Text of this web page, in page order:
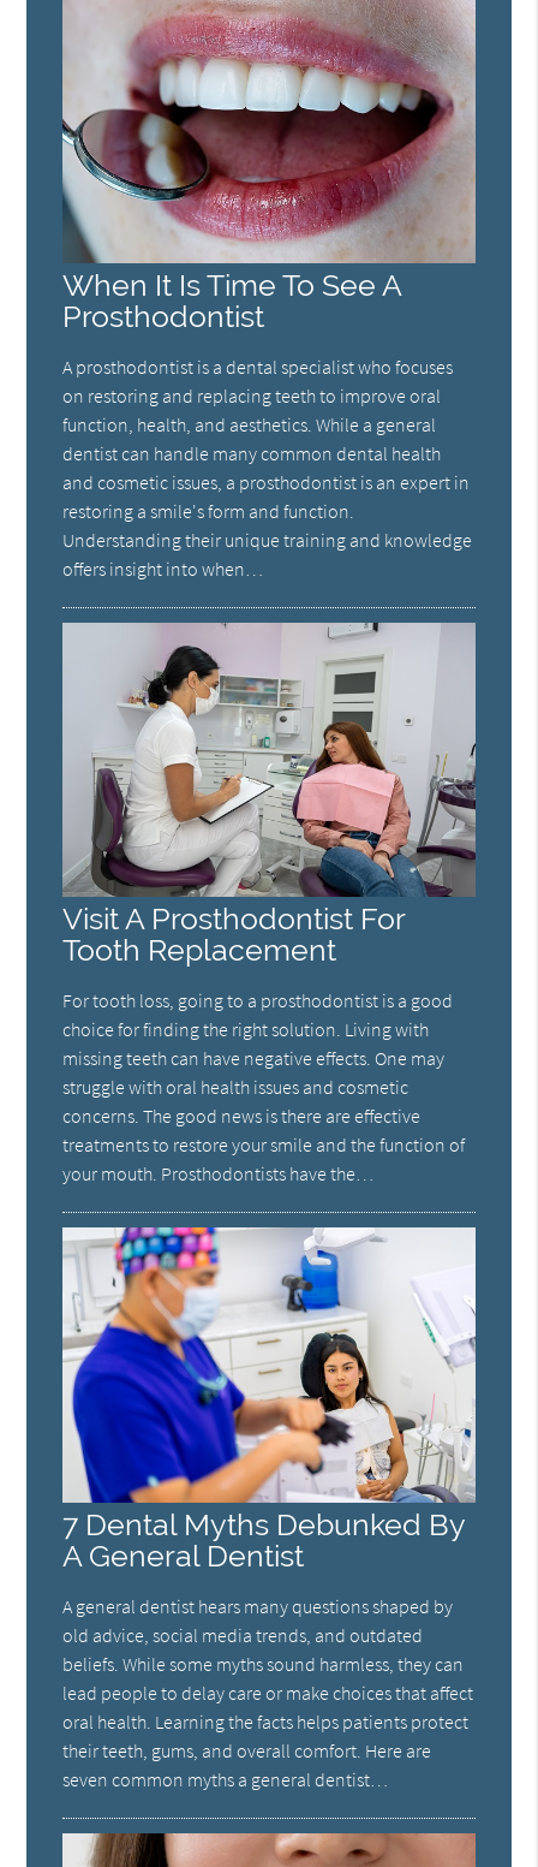
When It Is Time To See A
Prosthodontist
A prosthodontist is a dental specialist who focuses
on restoring and replacing teeth to improve oral
function, health, and aesthetics. While a general
dentist can handle many common dental health
and cosmetic issues, a prosthodontist is an expert in
restoring a smile's form and function.
Understanding their unique training and knowledge
offers insight into when…
Visit A Prosthodontist For
Tooth Replacement
For tooth loss, going to a prosthodontist is a good
choice for finding the right solution. Living with
missing teeth can have negative effects. One may
struggle with oral health issues and cosmetic
concerns. The good news is there are effective
treatments to restore your smile and the function of
your mouth. Prosthodontists have the…
7 Dental Myths Debunked By
A General Dentist
A general dentist hears many questions shaped by
old advice, social media trends, and outdated
beliefs. While some myths sound harmless, they can
lead people to delay care or make choices that affect
oral health. Learning the facts helps patients protect
their teeth, gums, and overall comfort. Here are
seven common myths a general dentist…